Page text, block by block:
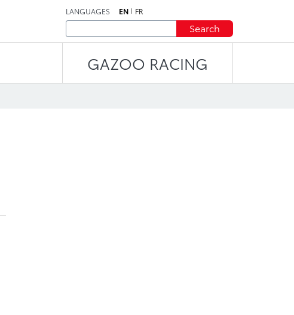
LANGUAGES EN FR
Search
GAZOO RACING